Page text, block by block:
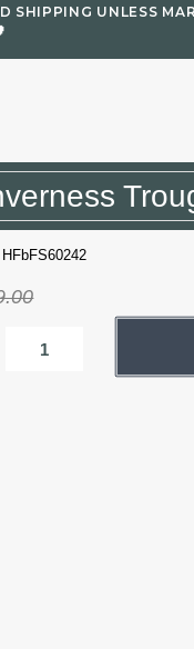
SHIPPING UNLESS
HFbFS60242